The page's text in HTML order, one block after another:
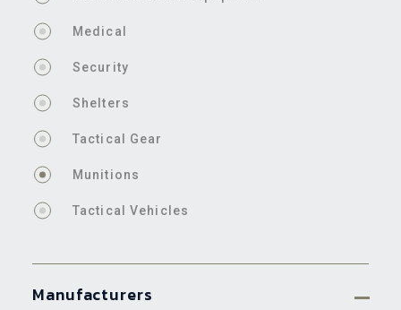
Medical
Security
Shelters
Tactical Gear
Munitions
Tactical Vehicles
Manufacturers